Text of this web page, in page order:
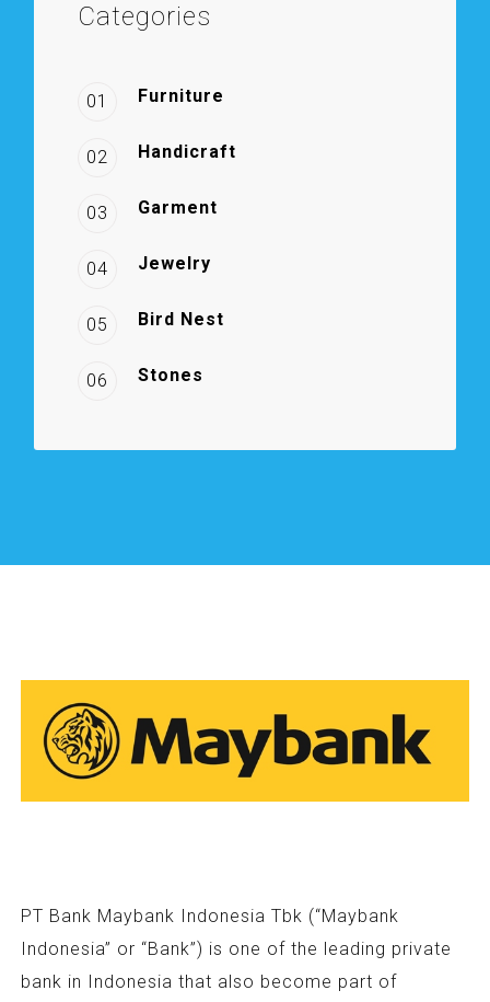
Categories
01 Furniture
02 Handicraft
03 Garment
04 Jewelry
05 Bird Nest
06 Stones
PT Bank Maybank Indonesia Tbk (“Maybank
Indonesia” or “Bank”) is one of the leading private
bank in Indonesia that also become part of